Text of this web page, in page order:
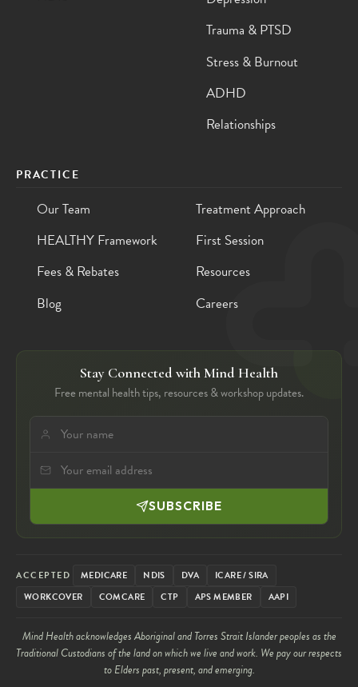
Trauma & PTSD
Stress & Burnout
ADHD
Relationships
PRACTICE
Our Team
Treatment Approach
HEALTHY Framework
First Session
Fees & Rebates
Resources
Blog
Careers
Stay Connected with Mind Health
Free mental health tips, resources & workshop updates.
SUBSCRIBE
ACCEPTED MEDICARE NDIS DVA
ICARE / SIRA
WORKCOVER
COMCARE CTP APS MEMBER AAPI
Mind Health acknowledges Aboriginal and Torres Strait Islander peoples as the
Traditional Custodians of the land on which we live and work. We pay our respects
to Elders past, present, and emerging.